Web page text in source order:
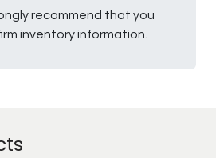
recommend that you
inventory information.